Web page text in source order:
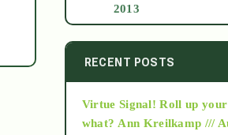
2013
2014
2015
RECENT POSTS
Virtue Signal! Roll up your
what? Ann Kreilkamp ///